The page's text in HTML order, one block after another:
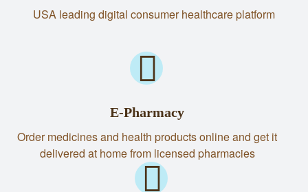
USA leading digital consumer healthcare platform
E-Pharmacy
Order medicines and health products online and get it
delivered at home from licensed pharmacies